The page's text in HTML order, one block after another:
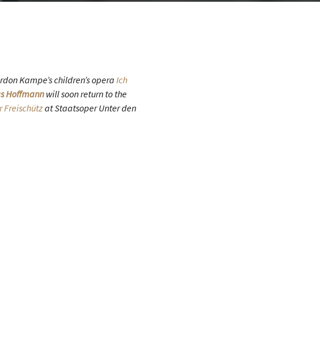
Kampe’s children’s opera Ich
Hoffmannwill soon return to the
Freischützat Staatsoper Unter den